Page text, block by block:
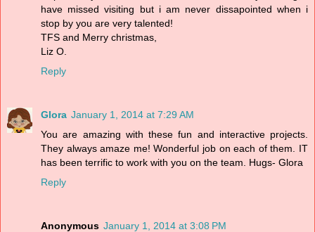
have missed visiting but i am never dissapointed when i
stop by you are very talented!
TFS and Merry christmas,
Liz O.
Reply
Glora January 1, 2014 at 7:29 AM
You are amazing with these fun and interactive projects.
They always amaze me! Wonderful job on each of them. IT
has been terrific to work with you on the team. Hugs- Glora
Reply
Anonymous January 1, 2014 at 3:08 PM